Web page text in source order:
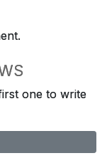
one to write